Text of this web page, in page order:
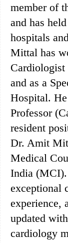
member of
and has
hospitals
Mittal has
and as a
Hospital.
Professor
resident
Dr. Amit
Medical
India
exceptional
experience,
updated
cardiology